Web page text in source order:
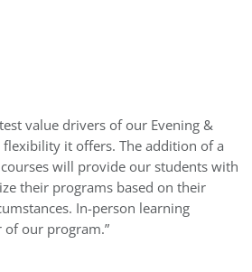
value drivers of our Evening &
it offers. The addition of a
will provide our students with
their programs based on their
In-person learning
our program.”